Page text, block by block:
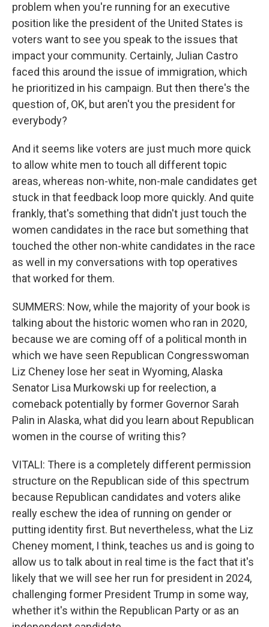
problem when you're running for an executive
position like the president of the United States is
voters want to see you speak to the issues that
impact your community. Certainly, Julian Castro
faced this around the issue of immigration, which
he prioritized in his campaign. But then there's the
question of, OK, but aren't you the president for
everybody?
And it seems like voters are just much more quick
to allow white men to touch all different topic
areas, whereas non-white, non-male candidates get
stuck in that feedback loop more quickly. And quite
frankly, that's something that didn't just touch the
women candidates in the race but something that
touched the other non-white candidates in the race
as well in my conversations with top operatives
that worked for them.
SUMMERS: Now, while the majority of your book is
talking about the historic women who ran in 2020,
because we are coming off of a political month in
which we have seen Republican Congresswoman
Liz Cheney lose her seat in Wyoming, Alaska
Senator Lisa Murkowski up for reelection, a
comeback potentially by former Governor Sarah
Palin in Alaska, what did you learn about Republican
women in the course of writing this?
VITALI: There is a completely different permission
structure on the Republican side of this spectrum
because Republican candidates and voters alike
really eschew the idea of running on gender or
putting identity first. But nevertheless, what the Liz
Cheney moment, I think, teaches us and is going to
allow us to talk about in real time is the fact that it's
likely that we will see her run for president in 2024,
challenging former President Trump in some way,
whether it's within the Republican Party or as an